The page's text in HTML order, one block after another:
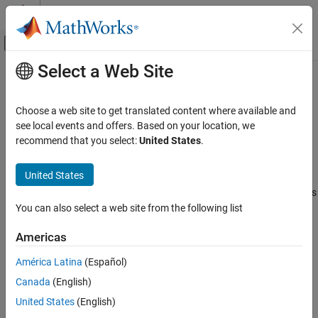
Skip to content
Off-Canvas Navigation Menu Toggle
Documentation Home
Simscape
Foundation Block Libraries
Mechanical Angle-Based Rotational Models
Sensors
Torque Sensor (AB)
ON THIS PAGE
Description
Examples
Ports
Extended Capabilities
Main Content
Torque Sensor (AB)
Torque sensor in angle-based rotational systems
Since R2026a
Libraries:
Simscape / Foundation Library / Rotational / Sensors
Description
The Torque Sensor (AB)
account for inertia, friction, delays, energy consumption, and so
on.
Select a Web Site
Choose a web site to get translated content where available and
see local events and offers. Based on your location, we
recommend that you select:United States.
United States
You can also select a web site from the following list
Americas
América Latina (Español)
Canada (English)
United States (English)